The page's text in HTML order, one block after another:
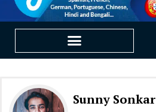
Sunny Sonkar